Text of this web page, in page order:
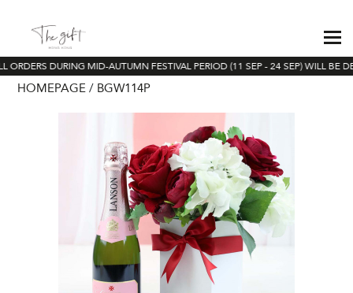
DURING MID-AUTUMN FESTIVAL PERIOD (11 SEP - 24 SEP) WILL BE
HOMEPAGE BGW114P